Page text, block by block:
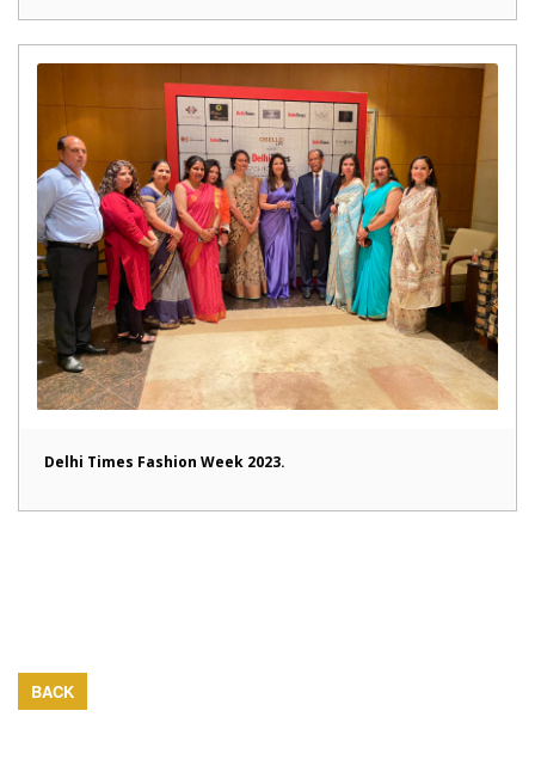
Delhi Times Fashion Week 2023.
BACK